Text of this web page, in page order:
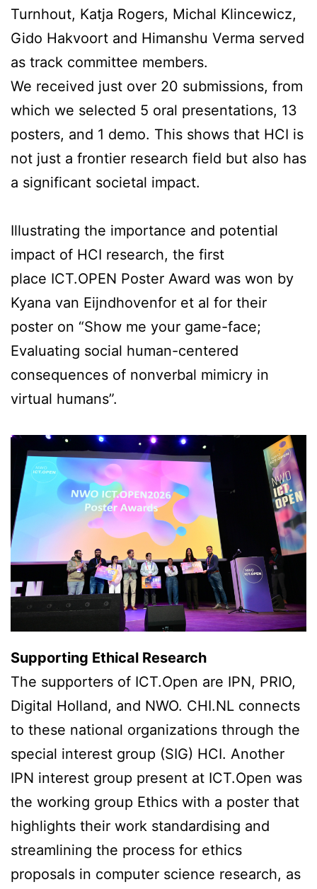
Turnhout, Katja Rogers, Michal Klincewicz,
Gido Hakvoort and Himanshu Verma served
as track committee members.
We received just over 20 submissions, from
which we selected 5 oral presentations, 13
posters, and 1 demo. This shows that HCI is
not just a frontier research field but also has
a significant societal impact.
Illustrating the importance and potential
impact of HCI research, the first
place ICT.OPEN Poster Award was won by
Kyana van Eijndhovenfor et al for their
poster on “Show me your game-face;
Evaluating social human-centered
consequences of nonverbal mimicry in
virtual humans”.
Supporting Ethical Research
The supporters of ICT.Open are IPN, PRIO,
Digital Holland, and NWO. CHI.NL connects
to these national organizations through the
special interest group (SIG) HCI. Another
IPN interest group present at ICT.Open was
the working group Ethics with a poster that
highlights their work standardising and
streamlining the process for ethics
proposals in computer science research, as